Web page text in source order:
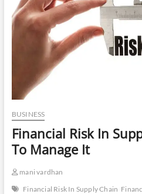
BUSINESS
Financial Risk In
To Manage It
mani vardhan
Financial Risk In Supply Chain